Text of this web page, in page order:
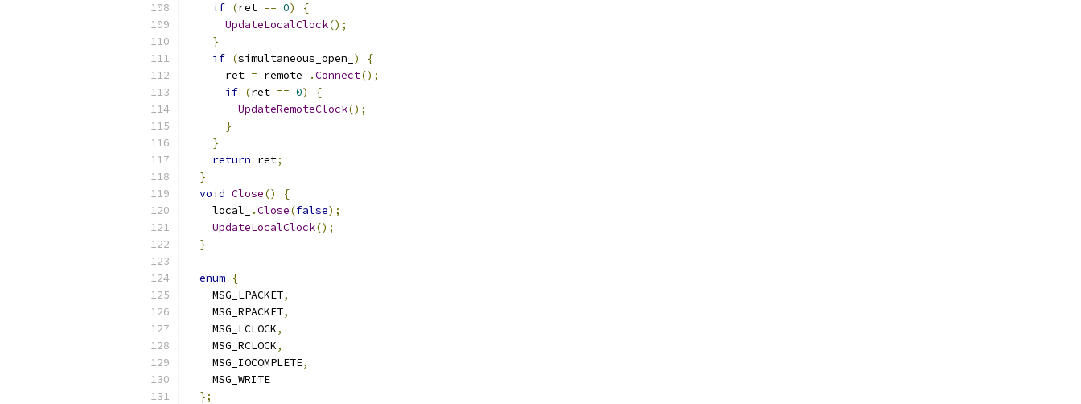
if (ret == 0)
{
UpdateLocalClock();
}
if (simultaneous_open_ )
{
      ret
= remote_ .Connect();
if (ret == 0)
{
UpdateRemoteClock();
}
}
return ret;
}
void Close()
{
    local_
.Close(false);
UpdateLocalClock();
}
enum {
    MSG_LPACKET
,
    MSG_RPACKET
,
    MSG_LCLOCK
,
    MSG_RCLOCK
,
    MSG_IOCOMPLETE
,
    MSG_WRITE
};